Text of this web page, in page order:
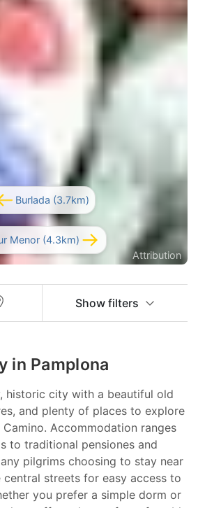
Burlada (3.7km)
Menor (4.3km)
Attribution
Show filters
in Pamplona
historic city with a beautiful old
and plenty of places to explore
Accommodation ranges
to traditional pensiones and
pilgrims choosing to stay near
streets for easy access to
you prefer a simple dorm or